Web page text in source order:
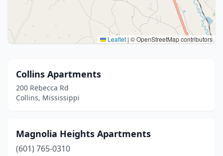
Leaflet | © OpenStreetMap contributors
Collins Apartments
200 Rebecca Rd
Collins, Mississippi
Magnolia Heights Apartments
(601) 765-0310